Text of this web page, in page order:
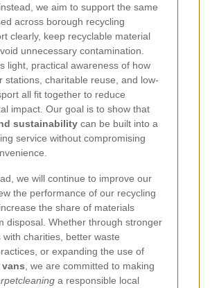
we aim to support the same
across borough recycling
clearly, keep recyclable material
unnecessary contamination.
light, practical awareness of how
stations, charitable reuse, and low-
all fit together to reduce
impact. Our goal is to show that
sustainability can be built into a
service without compromising
we will continue to improve our
the performance of our recycling
the share of materials
disposal. Whether through stronger
with charities, better waste
or expanding the use of
, we are committed to making
a responsible local